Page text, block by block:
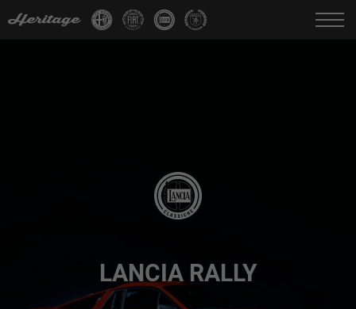
Change language: IT DE
LANCIA RALLY